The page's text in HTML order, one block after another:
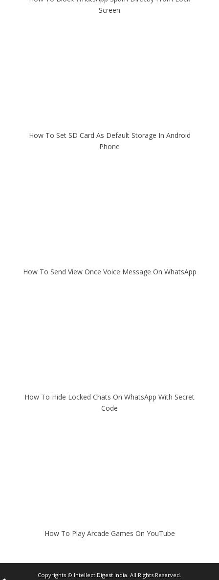
Screen
How To Set SD Card As Default Storage In Android
Phone
How To Send View Once Voice Message On WhatsApp
How To Hide Locked Chats On WhatsApp With Secret
Code
How To Play Arcade Games On YouTube
Copyrights © Intellect Digest India. All Rights Reserved.